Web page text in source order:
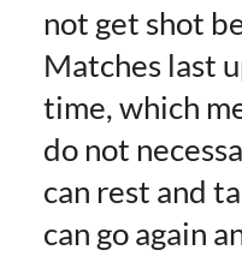
not get shot
Matches last
time, which
do not
can rest and
can go again